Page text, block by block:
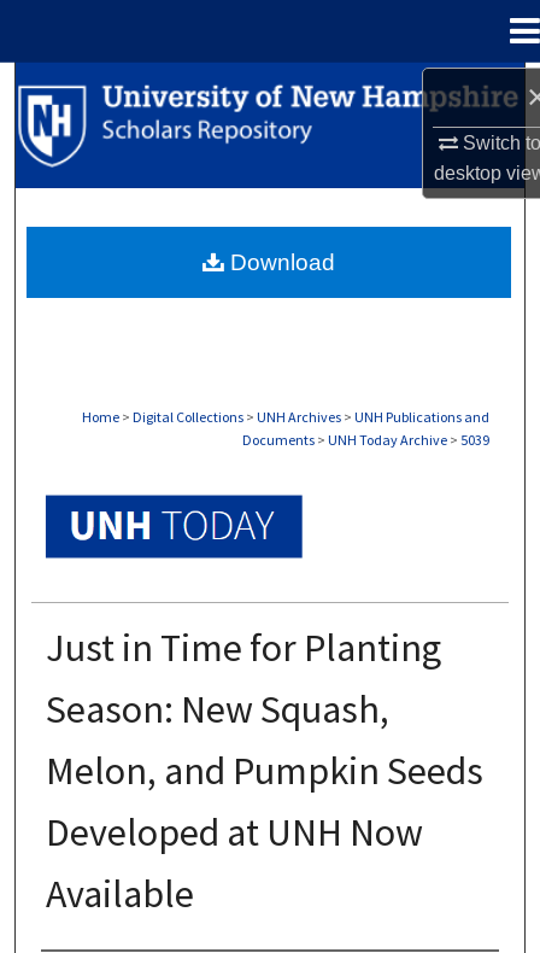
Switch
desktop
Search
Browse Collections
About
Home > Digital Collections > UNH Archives > UNH Publications and
Documents > UNH Today Archive > 5039
Just in Time for Planting
Season: New Squash,
Melon, and Pumpkin Seeds
Developed at UNH Now
Available
Download